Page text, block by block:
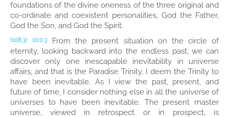
foundations of the divine oneness of the three original and
co-ordinate and coexistent personalities, God the Father,
God the Son, and God the Spirit.
(108.3) 10:0.3
From the present situation on the circle of
eternity, looking backward into the endless past, we can
discover only one inescapable inevitability in universe
affairs, and that is the Paradise Trinity. I deem the Trinity to
have been inevitable. As I view the past, present, and
future of time, I consider nothing else in all the universe of
universes to have been inevitable. The present master
universe, viewed in retrospect or in prospect, is